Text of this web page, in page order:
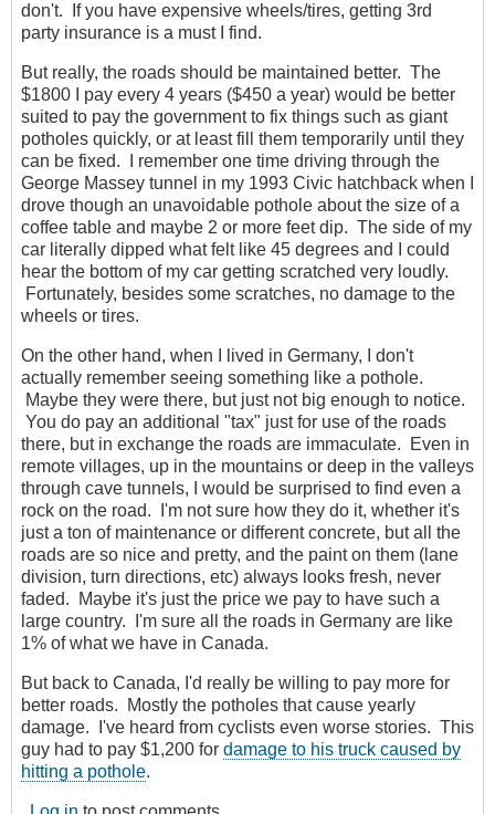
don't. If you have expensive wheels/tires, getting 3rd
party insurance is a must I find.
But really, the roads should be maintained better. The
$1800 I pay every 4 years ($450 a year) would be better
suited to pay the government to fix things such as giant
potholes quickly, or at least fill them temporarily until they
can be fixed. I remember one time driving through the
George Massey tunnel in my 1993 Civic hatchback when I
drove though an unavoidable pothole about the size of a
coffee table and maybe 2 or more feet dip. The side of my
car literally dipped what felt like 45 degrees and I could
hear the bottom of my car getting scratched very loudly.
Fortunately, besides some scratches, no damage to the
wheels or tires.
On the other hand, when I lived in Germany, I don't
actually remember seeing something like a pothole.
Maybe they were there, but just not big enough to notice.
You do pay an additional "tax" just for use of the roads
there, but in exchange the roads are immaculate. Even in
remote villages, up in the mountains or deep in the valleys
through cave tunnels, I would be surprised to find even a
rock on the road. I'm not sure how they do it, whether it's
just a ton of maintenance or different concrete, but all the
roads are so nice and pretty, and the paint on them (lane
division, turn directions, etc) always looks fresh, never
faded. Maybe it's just the price we pay to have such a
large country. I'm sure all the roads in Germany are like
1% of what we have in Canada.
But back to Canada, I'd really be willing to pay more for
better roads. Mostly the potholes that cause yearly
damage. I've heard from cyclists even worse stories. This
guy had to pay $1,200 for damage to his truck caused by
hitting a pothole.